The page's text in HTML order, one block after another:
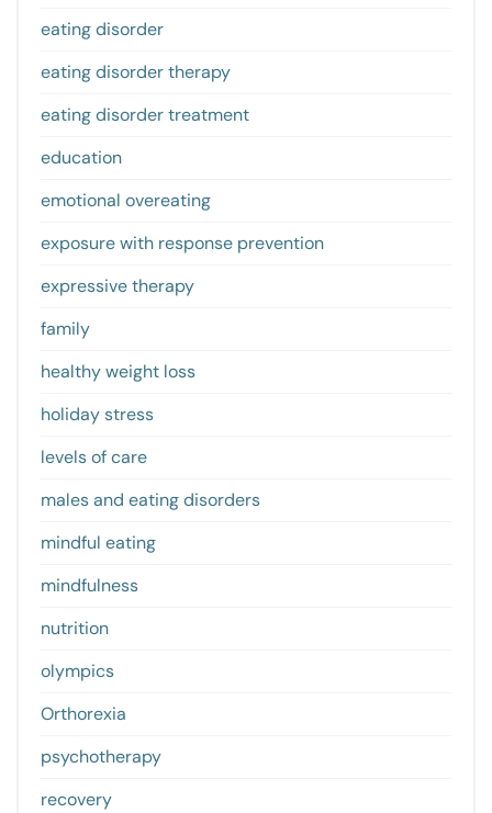
eating disorder
eating disorder therapy
eating disorder treatment
education
emotional overeating
exposure with response prevention
expressive therapy
family
healthy weight loss
holiday stress
levels of care
males and eating disorders
mindful eating
mindfulness
nutrition
olympics
Orthorexia
psychotherapy
recovery